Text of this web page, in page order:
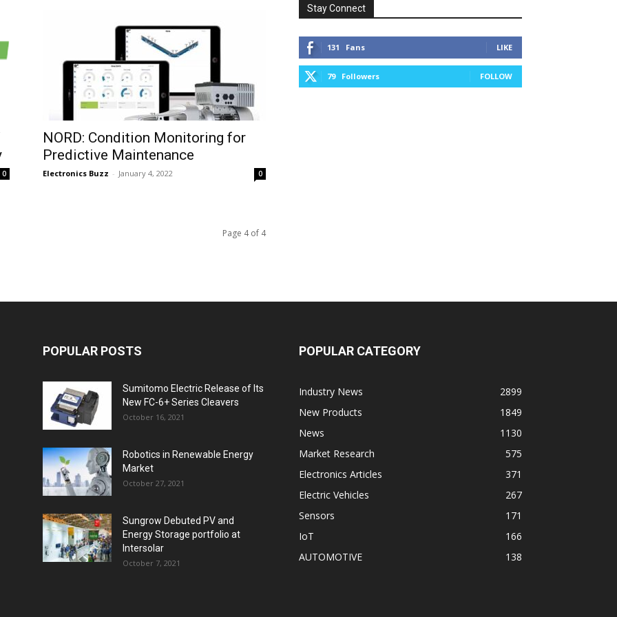
0
NORD: Condition Monitoring for
Predictive Maintenance
Electronics Buzz - January 4, 2022 0
Page 4 of 4
Stay Connect
131 Fans LIKE
79 Followers FOLLOW
POPULAR POSTS
Sumitomo Electric Release of Its
New FC-6+ Series Cleavers
October 16, 2021
Robotics in Renewable Energy
Market
October 27, 2021
Sungrow Debuted PV and
Energy Storage portfolio at
Intersolar
October 7, 2021
POPULAR CATEGORY
Industry News
2899
New Products
1849
News
1130
Market Research
575
Electronics Articles
371
Electric Vehicles
267
Sensors
171
IoT
166
AUTOMOTIVE
138